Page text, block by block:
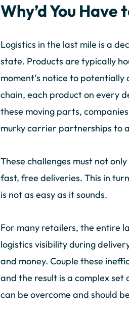
Why’d You
Logistics in the last mile is a
state. Products are typically
moment’s notice to
chain, each product on every
these moving parts,
murky carrier partnerships to
These challenges must not
fast, free deliveries. This in
is not as easy as it sounds.
For many retailers, the entire
logistics visibility during
and money. Couple these
and the result is a complex
can be overcome and should